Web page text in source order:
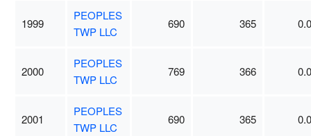
1999
PEOPLES
TWP LLC
690 365
2000
PEOPLES
TWP LLC
769 366
2001
PEOPLES
TWP LLC
690 365